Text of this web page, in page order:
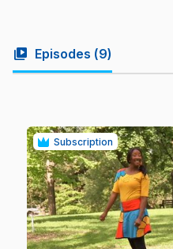
video_library Episodes (9)
Subscription